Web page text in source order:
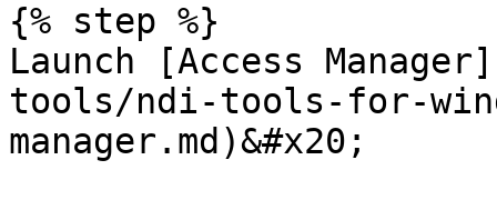
{% step %}
Launch [Access
tools/ndi-tools-for-
manager.md)&#x20;